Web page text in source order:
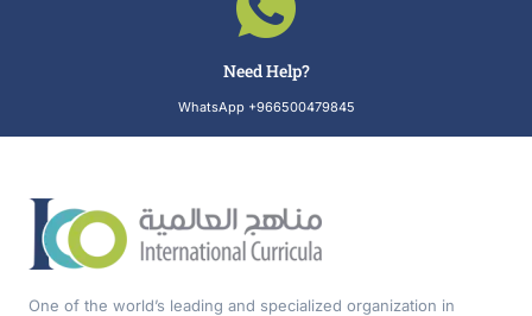
Need Help?
WhatsApp +966500479845
One of the world’s leading and specialized organization in